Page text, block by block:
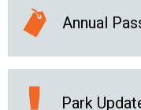
Annual
Park